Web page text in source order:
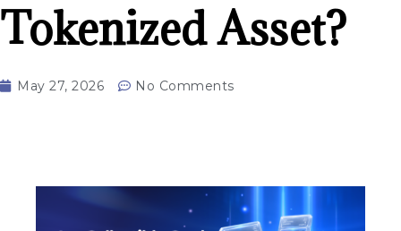
Tokenized Asset?
May 27, 2026 No Comments